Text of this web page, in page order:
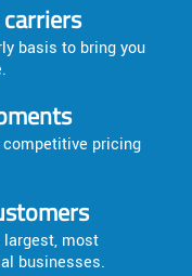
basis to bring you
pricing
largest, most
businesses.